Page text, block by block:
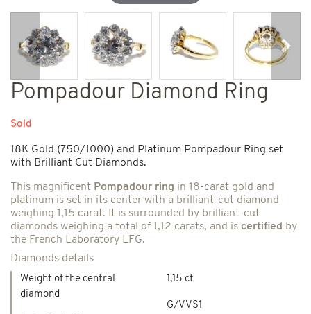
Previous Next
Pompadour Diamond Ring
Sold
18K Gold (750/1000) and Platinum Pompadour Ring set
with Brilliant Cut Diamonds.
This magnificent Pompadour ring in 18-carat gold and
platinum is set in its center with a brilliant-cut diamond
weighing 1,15 carat. It is surrounded by brilliant-cut
diamonds weighing a total of 1,12 carats, and is certified by
the French Laboratory LFG.
Diamonds details
Weight of the central
diamond
1,15 ct
G/VVS1